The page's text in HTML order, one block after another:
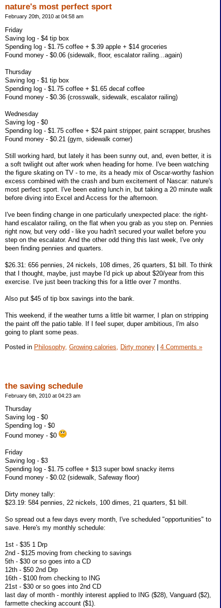
nature's most perfect sport
February 20th, 2010 at 04:58 am
Friday
Saving log - $4 tip box
Spending log - $1.75 coffee + $.39 apple + $14 groceries
Found money - $0.06 (sidewalk, floor, escalator railing...again)
Thursday
Saving log - $1 tip box
Spending log - $1.75 coffee + $1.65 decaf coffee
Found money - $0.36 (crosswalk, sidewalk, escalator railing)
Wednesday
Saving log - $0
Spending log - $1.75 coffee + $24 paint stripper, paint scrapper, brushes
Found money - $0.21 (gym, sidewalk corner)
Still working hard, but lately it has been sunny out, and, even better, it is
a soft twilight out after work when heading for home. I've been watching
the figure skating on TV - to me, its a heady mix of Oscar-worthy fashion
excess combined with the crash and burn excitement of Nascar: nature's
most perfect sport. I've been eating lunch in, but taking a 20 minute walk
before diving into Excel and Access for the afternoon.
I've been finding change in one particularly unexpected place: the right-
hand escalator railing, on the flat when you grab as you step on. Pennies
right now, but very odd - like you hadn't secured your wallet before you
step on the escalator. And the other odd thing this last week, I've only
been finding pennies and quarters.
$26.31: 656 pennies, 24 nickels, 108 dimes, 26 quarters, $1 bill. To think
that I thought, maybe, just maybe I'd pick up about $20/year from this
exercise. I've just been tracking this for a little over 7 months.
Also put $45 of tip box savings into the bank.
This weekend, if the weather turns a little bit warmer, I plan on stripping
the paint off the patio table. If I feel super, duper ambitious, I'm also
going to plant some peas.
Posted in Philosophy, Growing calories, Dirty money 4 Comments »
the saving schedule
February 6th, 2010 at 04:23 am
Thursday
Saving log - $0
Spending log - $0
Found money - $0
Friday
Saving log - $3
Spending log - $1.75 coffee + $13 super bowl snacky items
Found money - $0.02 (sidewalk, Safeway floor)
Dirty money tally:
$23.19: 584 pennies, 22 nickels, 100 dimes, 21 quarters, $1 bill.
So spread out a few days every month, I've scheduled "opportunities" to
save. Here's my monthly schedule:
1st - $35 1 Drp
2nd - $125 moving from checking to savings
5th - $30 or so goes into a CD
12th - $50 2nd Drp
16th - $100 from checking to ING
21st - $30 or so goes into 2nd CD
last day of month - monthly interest applied to ING ($28), Vanguard ($2),
farmette checking account ($1).